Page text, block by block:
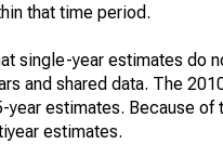
that time period.
single-year estimates do
and shared data. The
estimates. Because
estimates.